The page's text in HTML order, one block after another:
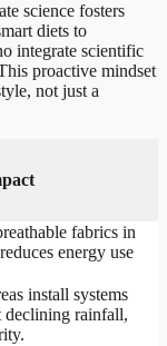
science fosters
diets to
integrate scientific
proactive mindset
not just a
fabrics in
energy use
install systems
declining rainfall,